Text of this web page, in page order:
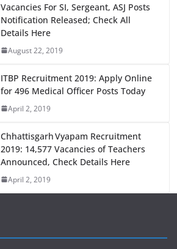
Vacancies For SI, Sergeant, ASJ Posts
Notification Released; Check All
Details Here
August 22, 2019
ITBP Recruitment 2019: Apply Online
for 496 Medical Officer Posts Today
April 2, 2019
Chhattisgarh Vyapam Recruitment
2019: 14,577 Vacancies of Teachers
Announced, Check Details Here
April 2, 2019